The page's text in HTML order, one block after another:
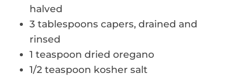
halved
3 tablespoons capers, drained and
rinsed
1 teaspoon dried oregano
1/2 teaspoon kosher salt